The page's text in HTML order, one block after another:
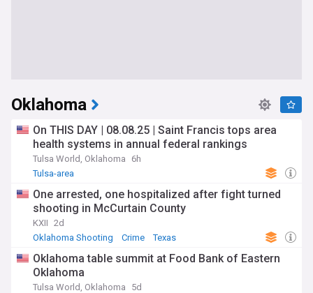
Oklahoma
On THIS DAY | 08.08.25 | Saint Francis tops area
health systems in annual federal rankings
Tulsa World, Oklahoma
6h
Tulsa-area
One arrested, one hospitalized after fight turned
shooting in McCurtain County
KXII 2d
Oklahoma Shooting
Crime Texas
Oklahoma table summit at Food Bank of Eastern
Oklahoma
Tulsa World, Oklahoma
5d